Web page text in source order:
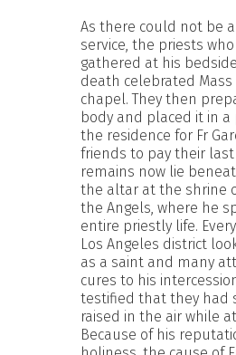
As there could not be
service, the priests
gathered at his
death celebrated
chapel. They then
body and placed it in
the residence for Fr
friends to pay their last
remains now lie
the altar at the shrine
the Angels, where he
entire priestly life.
Los Angeles district
as a saint and many
cures to his
testified that they had
raised in the air while
Because of his